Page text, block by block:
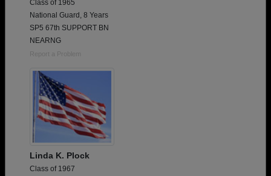
Class of 1965
National Guard, 8 Years
SP5 67th SUPPORT BN
NEARNG
Report a Problem
Linda K. Plock
Class of 1967